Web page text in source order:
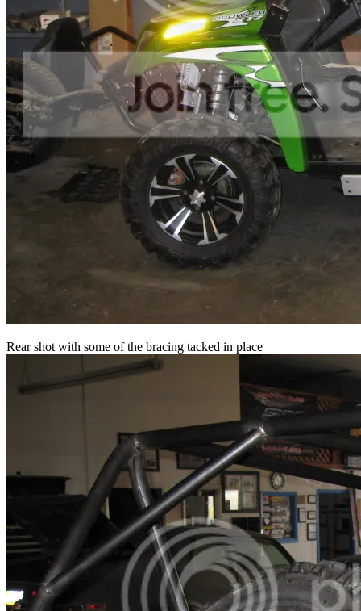
Rear shot with some of the bracing tacked in place